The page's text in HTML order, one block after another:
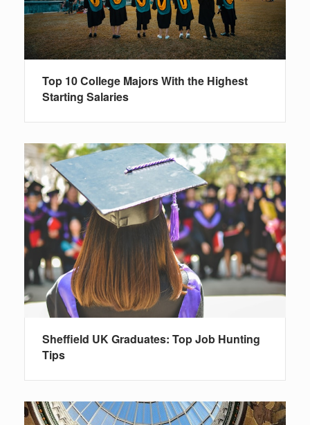
Top 10 College Majors With the Highest
Starting Salaries
Sheffield UK Graduates: Top Job Hunting
Tips